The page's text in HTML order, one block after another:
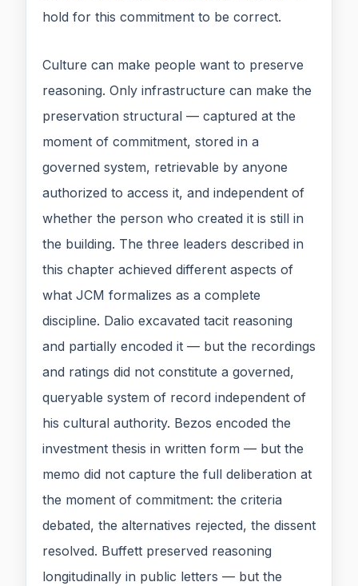
hold for this commitment to be correct.
Culture can make people want to preserve
reasoning. Only infrastructure can make the
preservation structural — captured at the
moment of commitment, stored in a
governed system, retrievable by anyone
authorized to access it, and independent of
whether the person who created it is still in
the building. The three leaders described in
this chapter achieved different aspects of
what JCM formalizes as a complete
discipline. Dalio excavated tacit reasoning
and partially encoded it — but the recordings
and ratings did not constitute a governed,
queryable system of record independent of
his cultural authority. Bezos encoded the
investment thesis in written form — but the
memo did not capture the full deliberation at
the moment of commitment: the criteria
debated, the alternatives rejected, the dissent
resolved. Buffett preserved reasoning
longitudinally in public letters — but the